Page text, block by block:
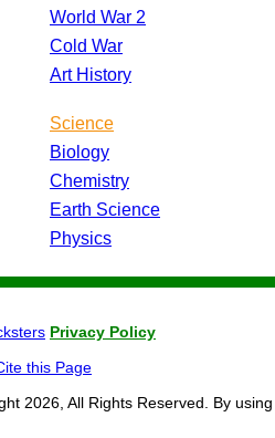
World War 2
Cold War
Art History
Science
Biology
Chemistry
Earth Science
Physics
Privacy Policy
this Page
2026, All Rights Reserved. By